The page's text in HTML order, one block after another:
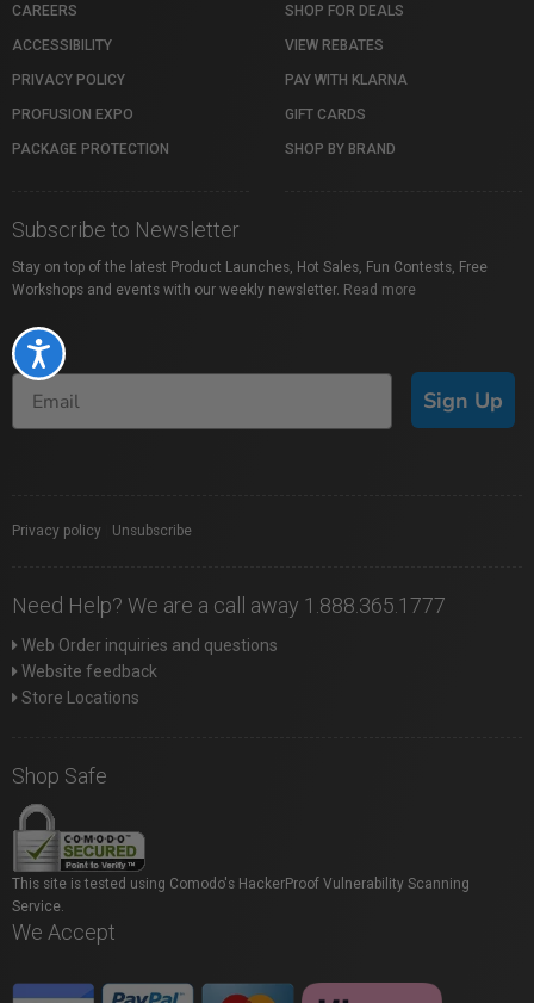
Accessibility
CAREERS
ACCESSIBILITY
PRIVACY POLICY
PROFUSION EXPO
PACKAGE PROTECTION
SHOP FOR DEALS
VIEW REBATES
PAY WITH KLARNA
GIFT CARDS
SHOP BY BRAND
Subscribe to Newsletter
Stay on top of the latest Product Launches, Hot Sales, Fun Contests, Free
Workshops and events with our weekly newsletter. Read more
Sign Up
Privacy policy Unsubscribe
Need Help? We are a call away 1.888.365.1777
Web Order inquiries and questions
Website feedback
Store Locations
Shop Safe
This site is tested using Comodo's HackerProof Vulnerability Scanning
Service.
We Accept